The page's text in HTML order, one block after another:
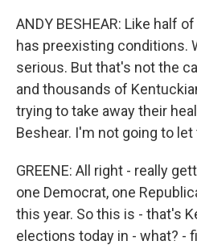
ANDY BESHEAR: Like half
has preexisting conditions.
serious. But that's not the
and thousands of
trying to take away their
Beshear. I'm not going to let
GREENE: All right - really
one Democrat, one
this year. So this is - that's
elections today in - what? -